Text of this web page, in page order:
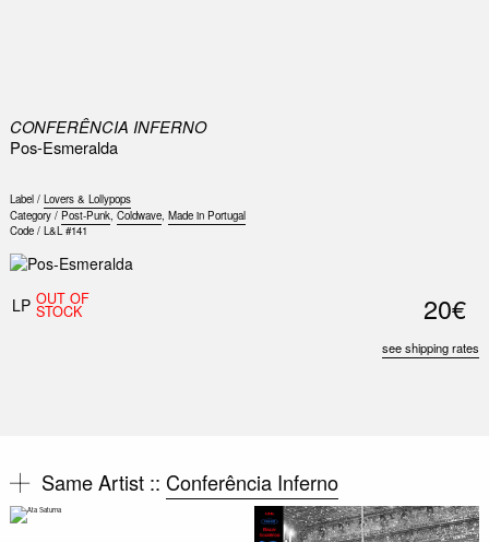
CONFERÊNCIA INFERNO
Pos-Esmeralda
Label / Lovers & Lollypops
Category / Post-Punk, Coldwave, Made in Portugal
Code / L&L #141
LP OUT OF
STOCK 20€
see shipping rates
Same Artist :: Conferência Inferno